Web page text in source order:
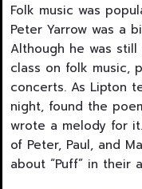
Folk music was
Peter Yarrow was a
Although he was
class on folk music,
concerts. As Lipton
night, found the
wrote a melody for
of Peter, Paul, and
about “Puff” in their